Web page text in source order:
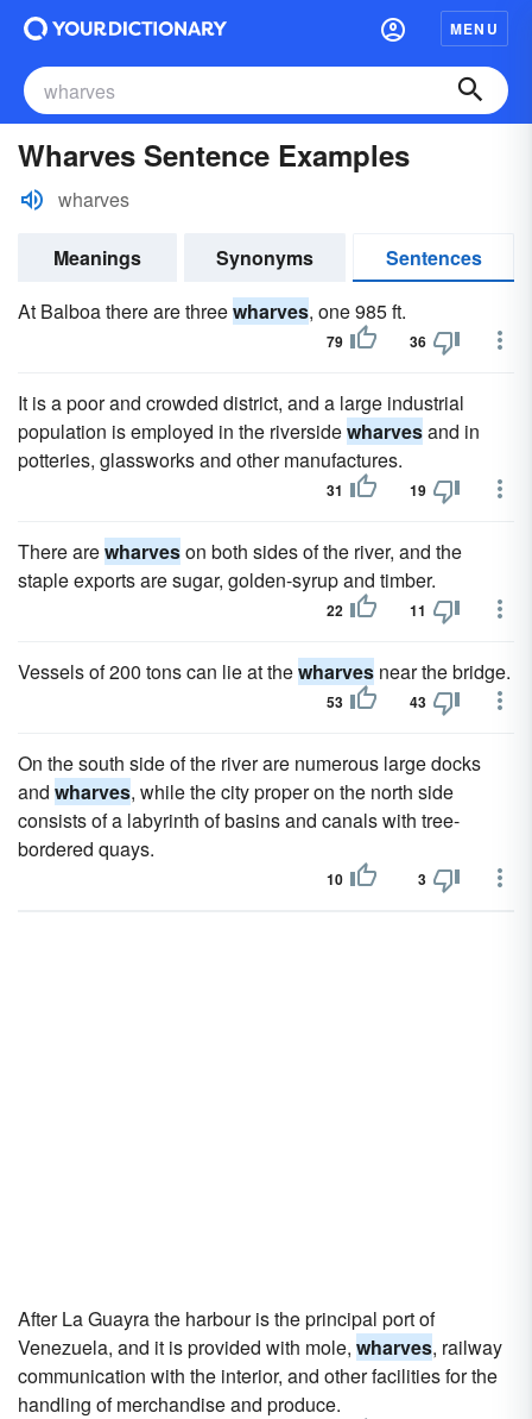
MENU
Wharves Sentence Examples
wharves
Meanings Synonyms
Sentences
At Balboa there are threewharves, one 985 ft.
79 36
It is a poor and crowded district, and a large industrial
population is employed in the riversidewharvesand in
potteries, glassworks and other manufactures.
31 19
There arewharveson both sides of the river, and the
staple exports are sugar, golden-syrup and timber.
22 11
Vessels of 200 tons can lie at thewharves near the bridge.
53 43
On the south side of the river are numerous large docks
and wharves, while the city proper on the north side
consists of a labyrinth of basins and canals with tree-
bordered quays.
10 3
After La Guayra the harbour is the principal port of
Venezuela, and it is provided with mole, wharves, railway
communication with the interior, and other facilities for the
handling of merchandise and produce.